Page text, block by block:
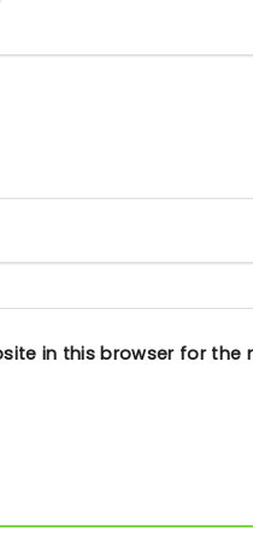
in this browser for the